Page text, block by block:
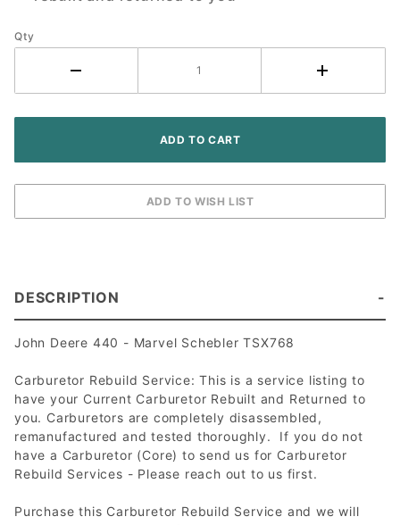
Qty
DESCRIPTION
John Deere 440 - Marvel Schebler TSX768
Carburetor Rebuild Service: This is a service listing to
have your Current Carburetor Rebuilt and Returned to
you. Carburetors are completely disassembled,
remanufactured and tested thoroughly. If you do not
have a Carburetor (Core) to send us for Carburetor
Rebuild Services - Please reach out to us first.
Purchase this Carburetor Rebuild Service and we will